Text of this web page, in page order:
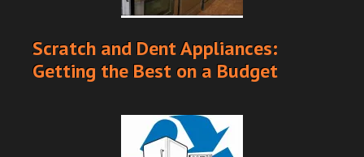
Scratch and Dent Appliances:
Getting the Best on a Budget